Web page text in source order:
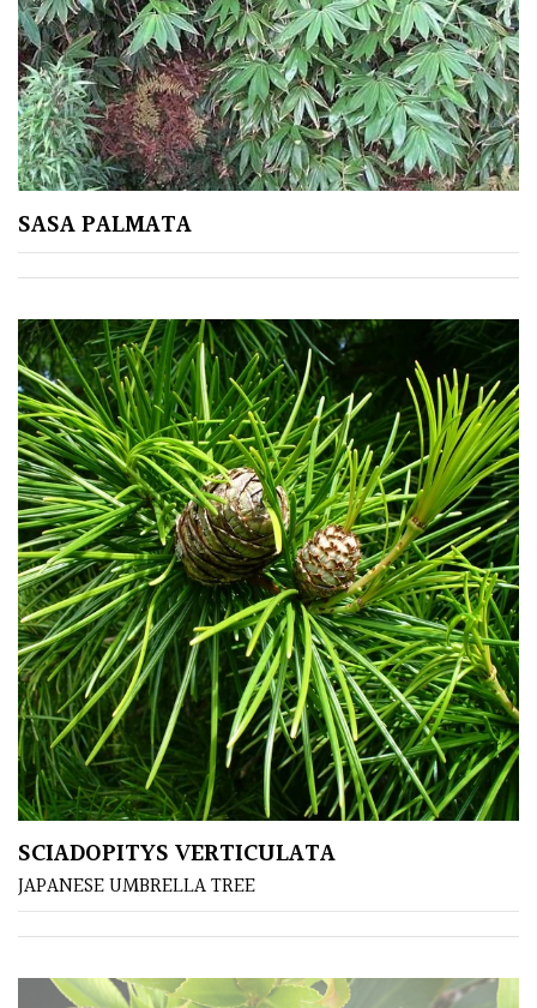
Brown
Cream
Silver
HARDINESS
Amber
Green
Red
Apply
SASA PALMATA
SCIADOPITYS VERTICULATA
JAPANESE UMBRELLA TREE